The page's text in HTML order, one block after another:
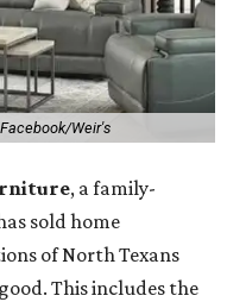
Facebook/Weir's
, a family-
sold home
of North Texans
This includes the